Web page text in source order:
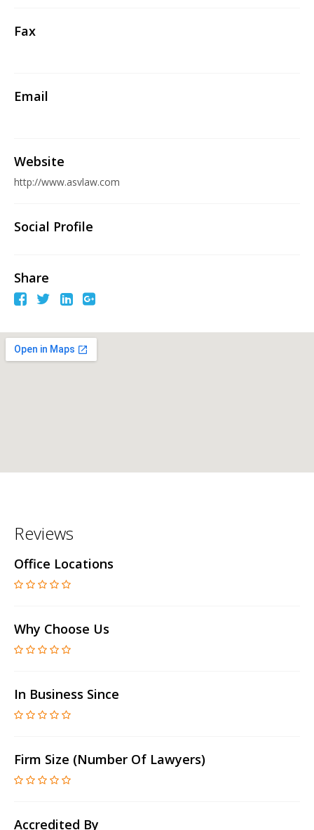
Fax
Email
Website
http://www.asvlaw.com
Social Profile
Share
Reviews
Office Locations
Why Choose Us
In Business Since
Firm Size (number Of Lawyers)
Accredited By